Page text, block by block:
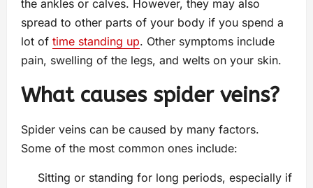
the ankles or calves. However, they may also
spread to other parts of your body if you spend a
lot of time standing up. Other symptoms include
pain, swelling of the legs, and welts on your skin.
What causes spider veins?
Spider veins can be caused by many factors.
Some of the most common ones include:
Sitting or standing for long periods, especially if